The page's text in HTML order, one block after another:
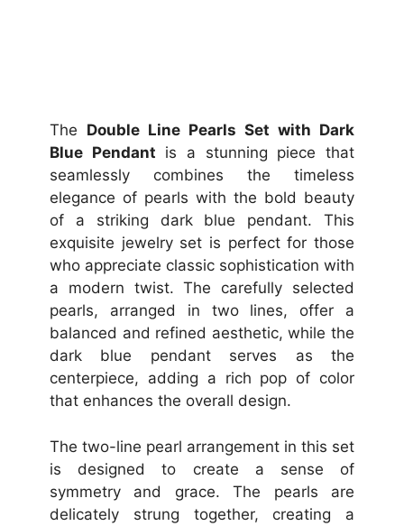
The Double Line Pearls Set with Dark
Blue Pendant is a stunning piece that
seamlessly combines the timeless
elegance of pearls with the bold beauty
of a striking dark blue pendant. This
exquisite jewelry set is perfect for those
who appreciate classic sophistication with
a modern twist. The carefully selected
pearls, arranged in two lines, offer a
balanced and refined aesthetic, while the
dark blue pendant serves as the
centerpiece, adding a rich pop of color
that enhances the overall design.
The two-line pearl arrangement in this set
is designed to create a sense of
symmetry and grace. The pearls are
delicately strung together, creating a